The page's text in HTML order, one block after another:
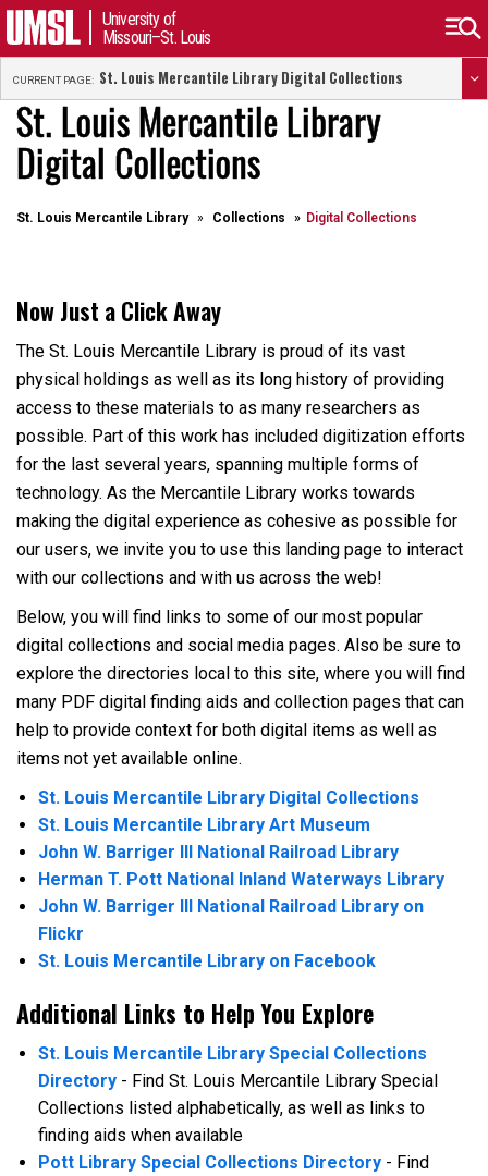
University of
Missouri–St. Louis
CURRENT PAGE: St. Louis Mercantile Library Digital Collections
St. Louis Mercantile Library
Digital Collections
St. Louis Mercantile Library Collections Digital Collections
Now Just a Click Away
The St. Louis Mercantile Library is proud of its vast
physical holdings as well as its long history of providing
access to these materials to as many researchers as
possible. Part of this work has included digitization efforts
for the last several years, spanning multiple forms of
technology. As the Mercantile Library works towards
making the digital experience as cohesive as possible for
our users, we invite you to use this landing page to interact
with our collections and with us across the web!
Below, you will find links to some of our most popular
digital collections and social media pages. Also be sure to
explore the directories local to this site, where you will find
many PDF digital finding aids and collection pages that can
help to provide context for both digital items as well as
items not yet available online.
St. Louis Mercantile Library Digital Collections
St. Louis Mercantile Library Art Museum
John W. Barriger III National Railroad Library
Herman T. Pott National Inland Waterways Library
John W. Barriger III National Railroad Library on
Flickr
St. Louis Mercantile Library on Facebook
Additional Links to Help You Explore
St. Louis Mercantile Library Special Collections
Directory - Find St. Louis Mercantile Library Special
Collections listed alphabetically, as well as links to
finding aids when available
Pott Library Special Collections Directory - Find